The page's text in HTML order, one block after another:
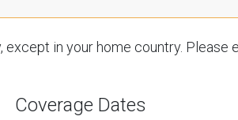
in your home country. Please
Coverage Dates